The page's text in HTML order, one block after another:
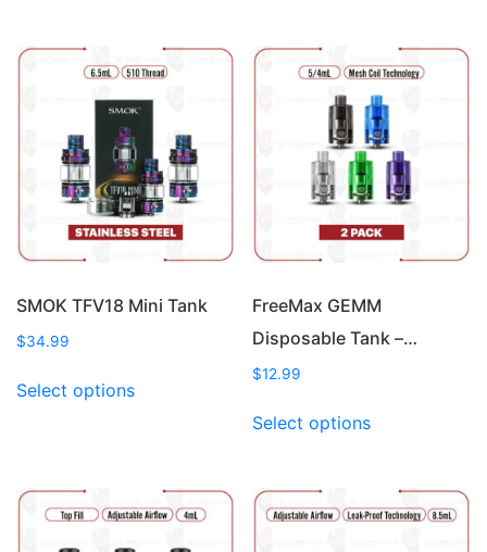
options
may
be
chosen
on
the
product
page
variants.
The
options
may
be
chosen
on
the
page
SMOK TFV18 Mini Tank
$34.99
Select optionsproduct
The
options
FreeMax GEMM
Disposable Tank –…
$12.99
Select optionsproduct
variants.